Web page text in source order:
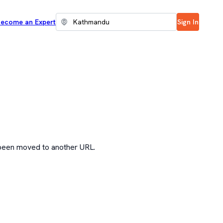
an Expert Sign In
moved to another URL.